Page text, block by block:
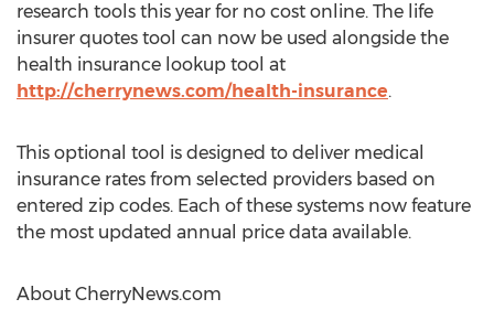
research tools this year for no cost online. The life
insurer quotes tool can now be used alongside the
health insurance lookup tool at
http://cherrynews.com/health-insurance.
This optional tool is designed to deliver medical
insurance rates from selected providers based on
entered zip codes. Each of these systems now feature
the most updated annual price data available.
About CherryNews.com